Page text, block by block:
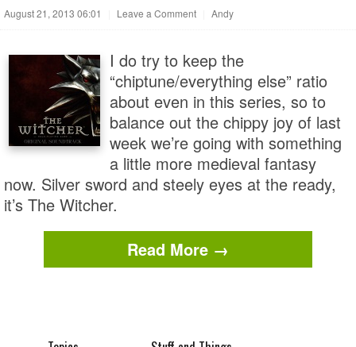
August 21, 2013 06:01 Leave a Comment Andy
I do try to keep the
“chiptune/everything else” ratio
about even in this series, so to
balance out the chippy joy of last
week we’re going with something
a little more medieval fantasy
now. Silver sword and steely eyes at the ready,
it’s The Witcher.
Read More →